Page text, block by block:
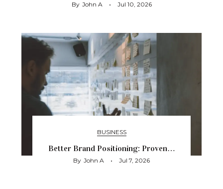
By John A Jul 10, 2026
BUSINESS
Better Brand Positioning: Proven…
By John A Jul 7, 2026